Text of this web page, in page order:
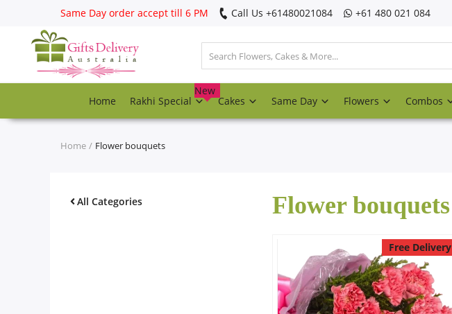
Same Day order accept till 6 PM Call Us ‎+61480021084 ‎+61 480 021 084
Home Rakhi Special
New
Cakes Same Day Flowers Combos
Register
Track
Rakhi Special
Home Flower bouquets
All Categories Flower bouquets
Free Delivery